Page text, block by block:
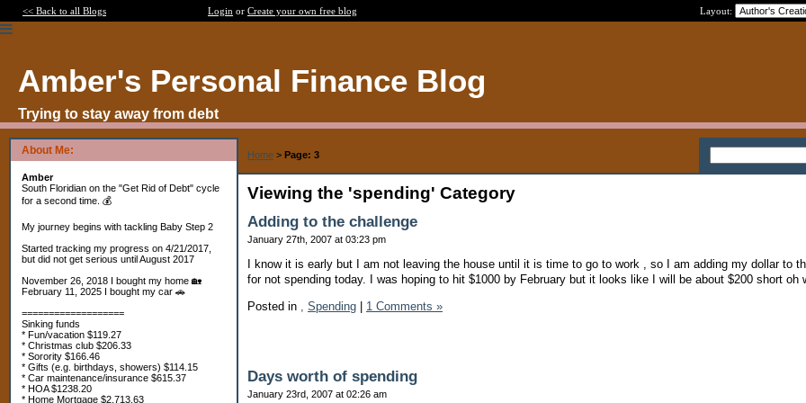
<< Back to all Blogs Login or Create your own free blog Layout:
Amber's Personal Finance Blog
Trying to stay away from debt
About Me:
Amber
South Floridian on the "Get Rid of Debt" cycle
for a second time. 💰
My journey begins with tackling Baby Step 2
Started tracking my progress on 4/21/2017,
but did not get serious until August 2017
November 26, 2018 I bought my home 🏡
February 11, 2025 I bought my car 🚗
===================
Sinking funds
* Fun/vacation $119.27
* Christmas club $206.33
* Sorority $166.46
* Gifts (e.g. birthdays, showers) $114.15
* Car maintenance/insurance $615.37
* HOA $1238.20
* Home Mortgage $2,713.63
Home > Page: 3
Viewing the 'spending' Category
Adding to the challenge
January 27th, 2007 at 03:23 pm
I know it is early but I am not leaving the house until it is time to go to work , so I am adding my dollar to
for not spending today. I was hoping to hit $1000 by February but it looks like I will be about $200 short oh
Posted in
Spending | 1 Comments »
Days worth of spending
January 23rd, 2007 at 02:26 am